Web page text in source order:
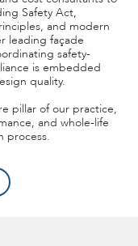
Safety Act,
and modern
leading façade
safety-
is embedded
quality.
pillar of our practice,
and whole-life
process.